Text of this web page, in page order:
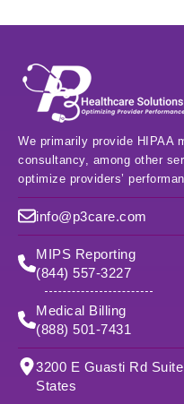
We primarily provide HIPAA
consultancy, among other
optimize providers’
info@p3care.com
MIPS Reporting
(844) 557-3227
Medical Billing
(888) 501-7431
3200 E Guasti Rd
States